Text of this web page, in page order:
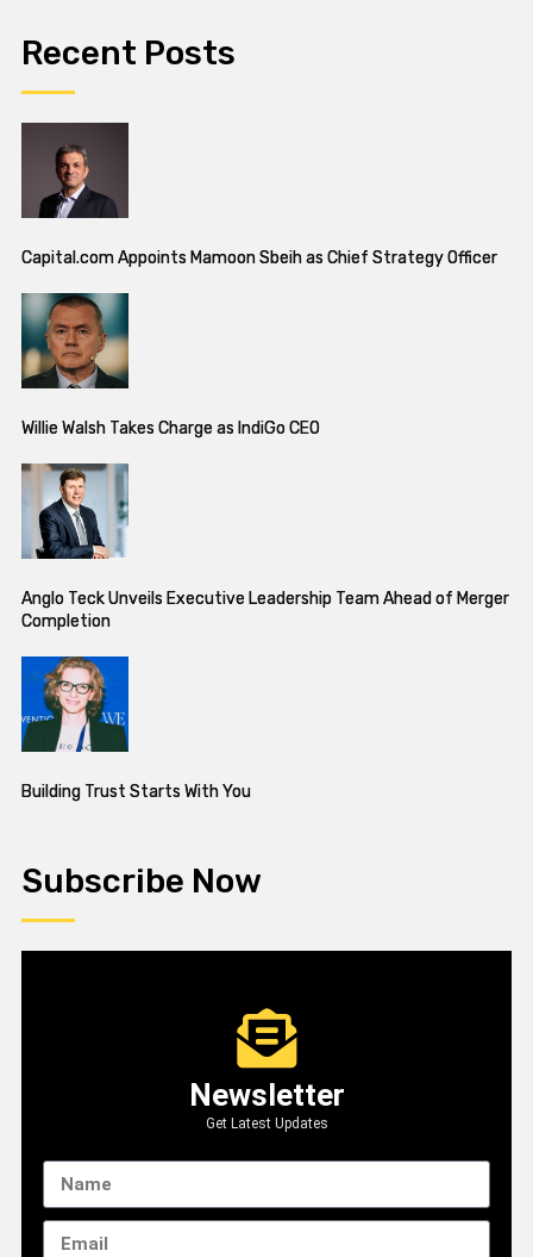
Recent Posts
Capital.com Appoints Mamoon Sbeih as Chief Strategy Officer
Willie Walsh Takes Charge as IndiGo CEO
Anglo Teck Unveils Executive Leadership Team Ahead of Merger
Completion
Building Trust Starts With You
Subscribe Now
Newsletter
Get Latest Updates